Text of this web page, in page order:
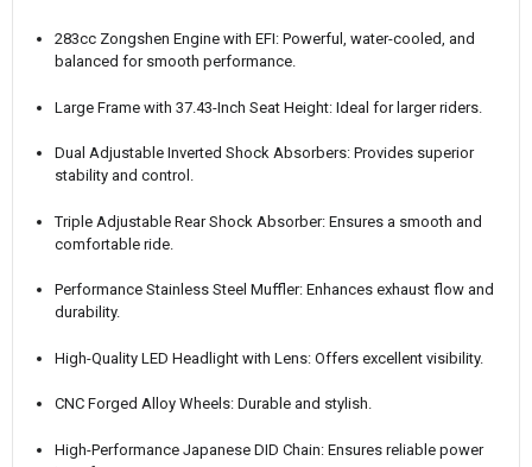
283cc Zongshen Engine with EFI: Powerful, water-cooled, and
balanced for smooth performance.
Large Frame with 37.43-Inch Seat Height: Ideal for larger riders.
Dual Adjustable Inverted Shock Absorbers: Provides superior
stability and control.
Triple Adjustable Rear Shock Absorber: Ensures a smooth and
comfortable ride.
Performance Stainless Steel Muffler: Enhances exhaust flow and
durability.
High-Quality LED Headlight with Lens: Offers excellent visibility.
CNC Forged Alloy Wheels: Durable and stylish.
High-Performance Japanese DID Chain: Ensures reliable power